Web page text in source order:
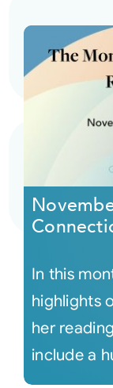
In this
highlights
her
include a